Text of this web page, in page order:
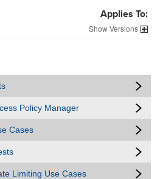
Applies To:
Versions
Policy Manager
Cases
Limiting Use Cases